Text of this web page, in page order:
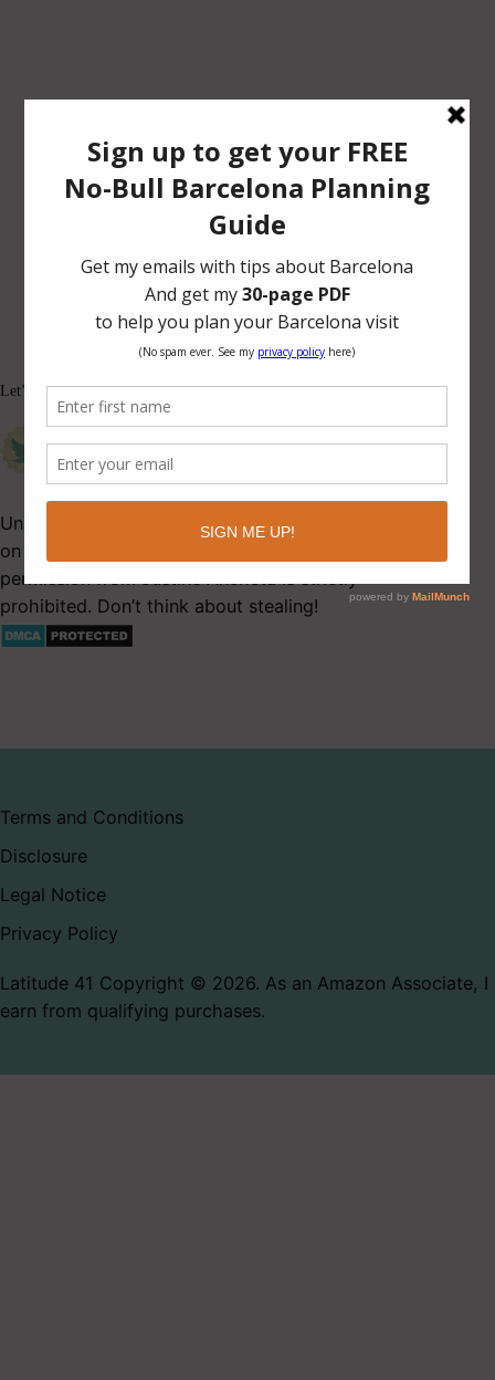
Let’s be friends.
Unauthorized use and/or duplication of this material
on Latitude 41 without express and written
permission from Justine Ancheta is strictly
prohibited. Don’t think about stealing!
Latitude 41 Copyright © 2026. As an Amazon Associate, I
earn from qualifying purchases.
Terms and Conditions
Disclosure
Legal Notice
Privacy Policy